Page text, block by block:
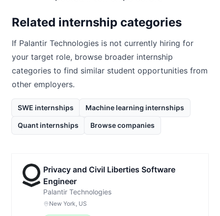
Related internship categories
If Palantir Technologies is not currently hiring for
your target role, browse broader internship
categories to find similar student opportunities from
other employers.
SWE internships Machine learning internships
Quant internships Browse companies
Privacy and Civil Liberties Software
Engineer
Palantir Technologies
New York, US